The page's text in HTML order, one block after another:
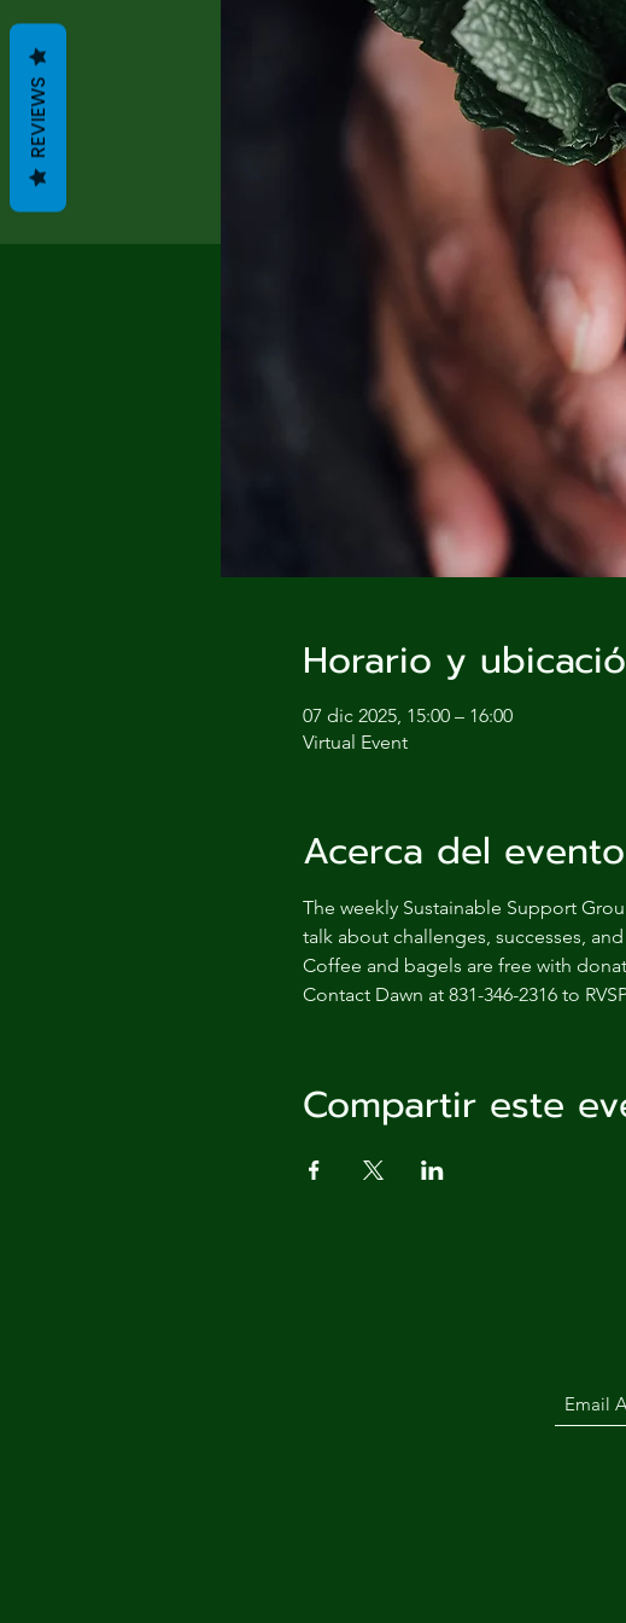
Horario y
07 dic 2025, 15:00 – 16:00
Virtual Event
Acerca del evento
The weekly Sustainable Support
talk about challenges, successes,
Coffee and bagels are free with
Contact Dawn at 831-346-2316 to
Compartir este
REVIEWS